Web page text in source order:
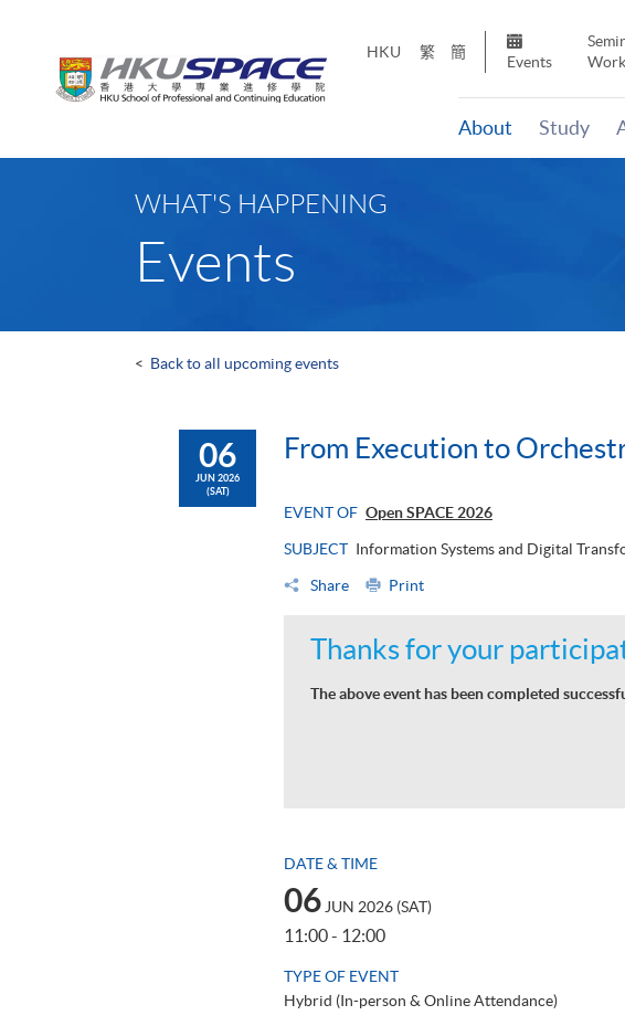
HKU 繁 簡
Events
About Study
WHAT'S HAPPENING
Events
< Back to all upcoming events
06
JUN 2026
(SAT)
From Execution to
EVENT OF Open SPACE 2026
SUBJECT Information Systems and Digital
Share Print
Thanks for your
The above event has been completed
DATE & TIME
06JUN 2026 (SAT)
11:00 - 12:00
TYPE OF EVENT
Hybrid (In-person & Online Attendance)